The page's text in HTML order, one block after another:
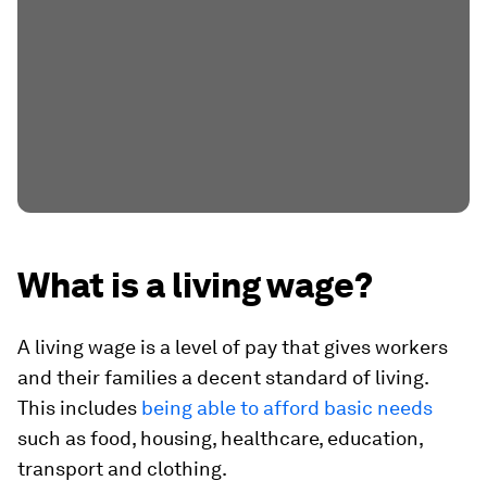
What is a living wage?
A living wage is a level of pay that gives workers
and their families a decent standard of living.
This includes being able to afford basic needs
such as food, housing, healthcare, education,
transport and clothing.